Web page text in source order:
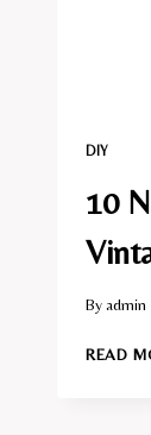
DIY
10
Byadmin
READ